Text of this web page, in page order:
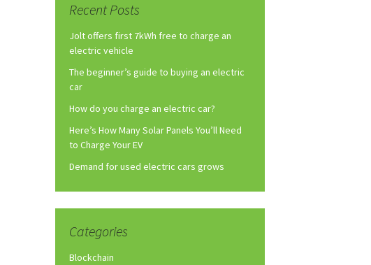
Recent Posts
Jolt offers first 7kWh free to charge an
electric vehicle
The beginner’s guide to buying an electric
car
How do you charge an electric car?
Here’s How Many Solar Panels You’ll Need
to Charge Your EV
Demand for used electric cars grows
Categories
Blockchain